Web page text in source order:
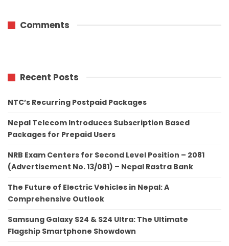
Comments
Recent Posts
NTC’s Recurring Postpaid Packages
Nepal Telecom Introduces Subscription Based
Packages for Prepaid Users
NRB Exam Centers for Second Level Position – 2081
(Advertisement No. 13/081) – Nepal Rastra Bank
The Future of Electric Vehicles in Nepal: A
Comprehensive Outlook
Samsung Galaxy S24 & S24 Ultra: The Ultimate
Flagship Smartphone Showdown